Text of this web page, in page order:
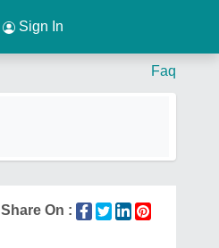
Sign In
Faq
Share On :